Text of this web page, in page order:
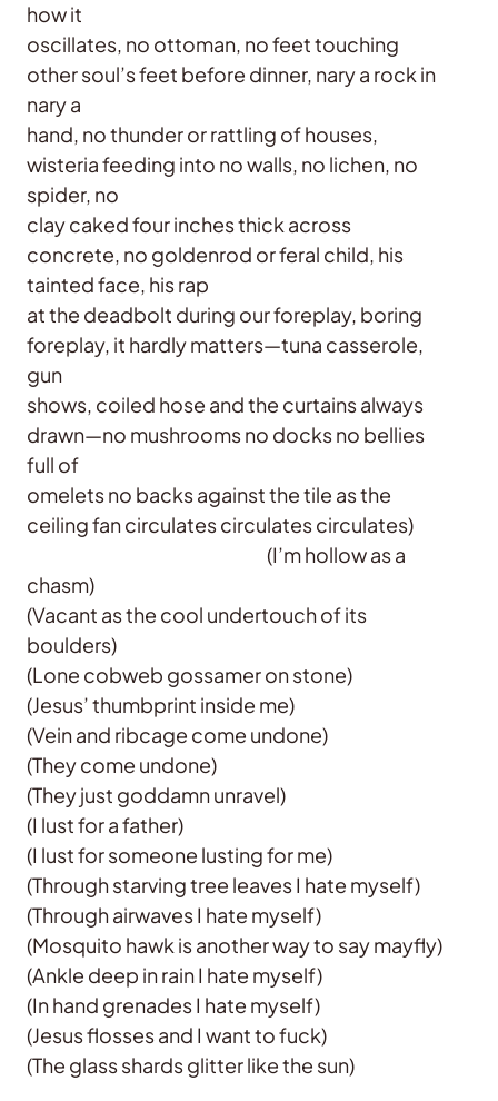
how it
oscillates, no ottoman, no feet touching
other soul’s feet before dinner, nary a rock in
nary a
hand, no thunder or rattling of houses,
wisteria feeding into no walls, no lichen, no
spider, no
clay caked four inches thick across
concrete, no goldenrod or feral child, his
tainted face, his rap
at the deadbolt during our foreplay, boring
foreplay, it hardly matters—tuna casserole,
gun
shows, coiled hose and the curtains always
drawn—no mushrooms no docks no bellies
full of
omelets no backs against the tile as the
ceiling fan circulates circulates circulates)
(I’m hollow as a
chasm)
(Vacant as the cool undertouch of its
boulders)
(Lone cobweb gossamer on stone)
(Jesus’ thumbprint inside me)
(Vein and ribcage come undone)
(They come undone)
(They just goddamn unravel)
(I lust for a father)
(I lust for someone lusting for me)
(Through starving tree leaves I hate myself)
(Through airwaves I hate myself)
(Mosquito hawk is another way to say mayfly)
(Ankle deep in rain I hate myself)
(In hand grenades I hate myself)
(Jesus flosses and I want to fuck)
(The glass shards glitter like the sun)